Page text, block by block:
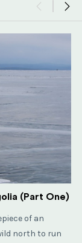
(Part One)
of an
north to run